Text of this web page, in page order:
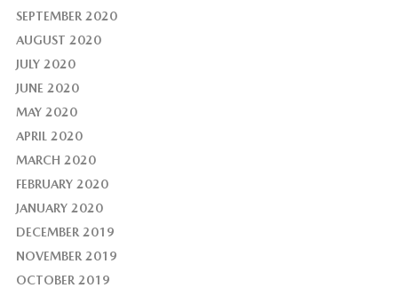
SEPTEMBER 2020
AUGUST 2020
JULY 2020
JUNE 2020
MAY 2020
APRIL 2020
MARCH 2020
FEBRUARY 2020
JANUARY 2020
DECEMBER 2019
NOVEMBER 2019
OCTOBER 2019